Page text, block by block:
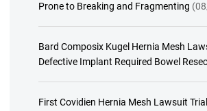
Prone to Breaking and Fragmenting
Bard Composix Kugel Hernia Mesh
Defective Implant Required Bowel
First Covidien Hernia Mesh Lawsuit